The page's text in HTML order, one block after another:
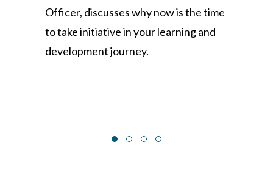
Officer, discusses why now is the time
to take initiative in your learning and
development journey.